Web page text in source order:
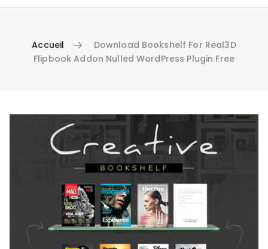
Accueil
Download Bookshelf For Real3D
Flipbook Addon Nulled WordPress Plugin Free
Aller au contenu